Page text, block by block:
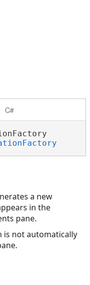
C#
a new
in the
pane.
is not automatically